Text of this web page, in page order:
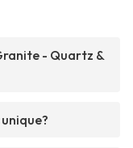
- Quartz &